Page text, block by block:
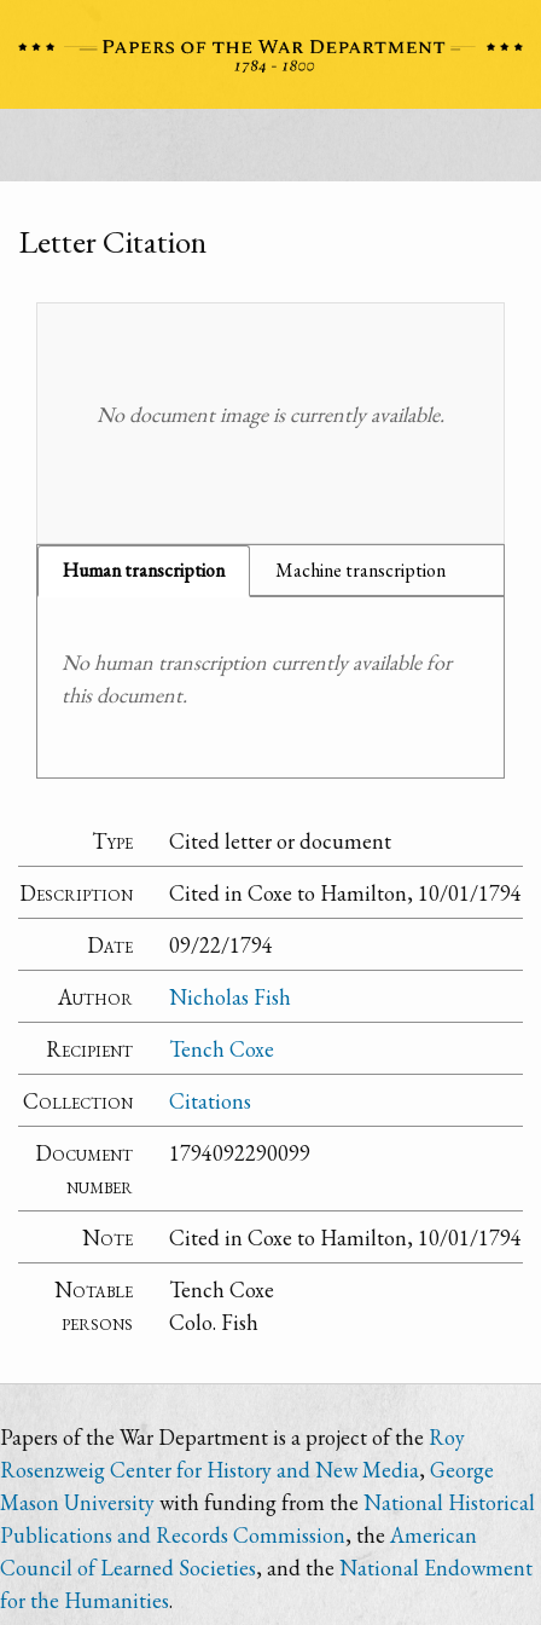
Letter Citation
No document image is currently available.
Human transcription Machine transcription
No human transcription currently available for
this document.
Type
Cited letter or document
Description
Cited in Coxe to Hamilton, 10/01/1794
Date
09/22/1794
Author
Nicholas Fish
Recipient
Tench Coxe
Collection
Citations
Document
number
1794092290099
Note
Cited in Coxe to Hamilton, 10/01/1794
Notable
persons
Tench Coxe
Colo. Fish
Papers of the War Department is a project of the Roy
Rosenzweig Center for History and New Media, George
Mason Universitywith funding from the National Historical
Publications and Records Commission, theAmerican
Council of Learned Societies, and theNational Endowment
for the Humanities.